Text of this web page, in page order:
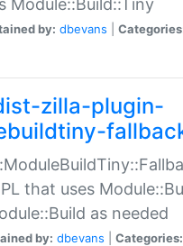
Module::Build::Tiny
by: dbevans
zilla-plugin-
that uses
as needed
by: dbevans Categories: